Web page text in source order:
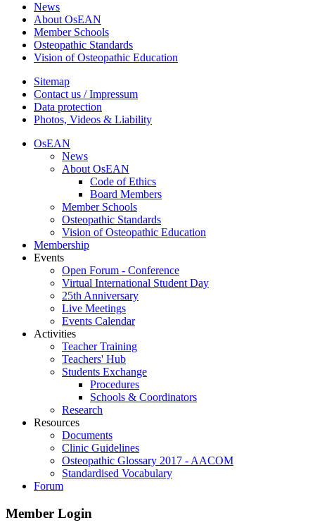
News
About OsEAN
Member Schools
Osteopathic Standards
Vision of Osteopathic Education
Sitemap
Contact us / Impressum
Data protection
Photos, Videos & Liability
OsEAN
News
About OsEAN
Code of Ethics
Board Members
Member Schools
Osteopathic Standards
Vision of Osteopathic Education
Membership
Events
Open Forum - Conference
Virtual International Student Day
25th Anniversary
Live Meetings
Events Calendar
Activities
Teacher Training
Teachers' Hub
Students Exchange
Procedures
Schools & Coordinators
Research
Resources
Documents
Clinic Guidelines
Osteopathic Glossary 2017 - AACOM
Standardised Vocabulary
Forum
Member Login